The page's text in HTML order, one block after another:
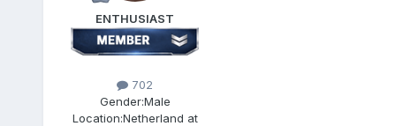
ENTHUSIAST
702
Gender:Male
Location:Netherland at